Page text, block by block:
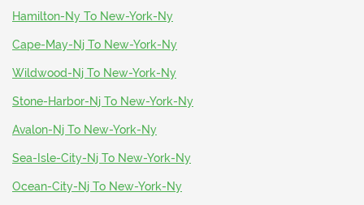
Hamilton-Ny To New-York-Ny
Cape-May-Nj To New-York-Ny
Wildwood-Nj To New-York-Ny
Stone-Harbor-Nj To New-York-Ny
Avalon-Nj To New-York-Ny
Sea-Isle-City-Nj To New-York-Ny
Ocean-City-Nj To New-York-Ny